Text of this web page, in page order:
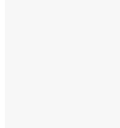
Patient Advocates
Nurses serve as
and the
positioned to
creating an
honest
Through active
gauge patient
ensuring that all
treatment or